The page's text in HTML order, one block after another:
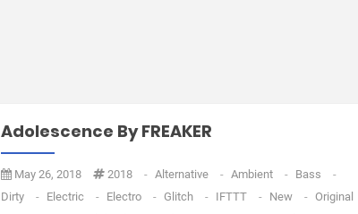
Adolescence By FREAKER
May 26, 2018 2018 - Alternative - Ambient - Bass
-
Dirty
- Electric - Electro - Glitch - IFTTT - New - Original